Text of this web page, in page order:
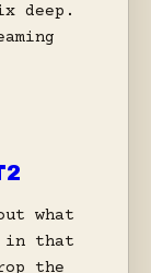
deep.
what
in that
the